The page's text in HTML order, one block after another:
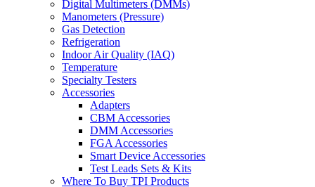
Digital Multimeters (DMMs)
Manometers (Pressure)
Gas Detection
Refrigeration
Indoor Air Quality (IAQ)
Temperature
Specialty Testers
Accessories
Adapters
CBM Accessories
DMM Accessories
FGA Accessories
Smart Device Accessories
Test Leads Sets & Kits
Where To Buy TPI Products